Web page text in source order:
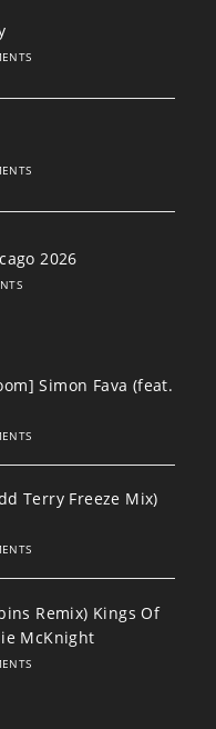
2026
Simon Fava (feat.
Terry Freeze Mix)
Remix) Kings Of
McKnight